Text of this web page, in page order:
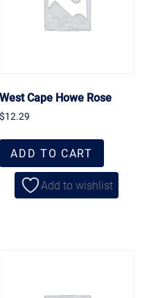
West Cape Howe Rose
$12.29
ADD TO CART
Add to wishlist